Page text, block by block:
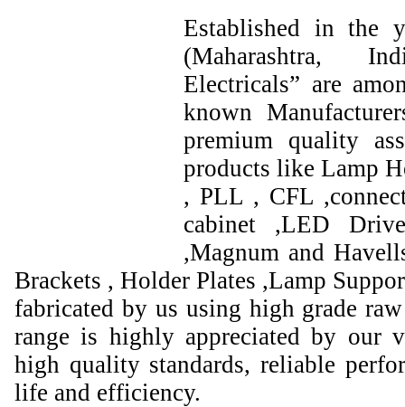
Established in the
(Maharashtra,
Electricals” are
known
premium quality
products like Lamp
, PLL , CFL
cabinet ,LED
,Magnum and
Brackets , Holder Plates ,Lamp
fabricated by us using high grade
range is highly appreciated by our
high quality standards, reliable
life and efficiency.